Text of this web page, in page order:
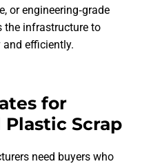
or engineering‑grade
the infrastructure to
efficiently.
for
Plastic Scrap
need buyers who